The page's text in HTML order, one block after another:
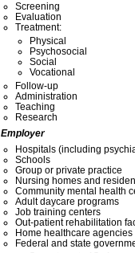
Screening
Evaluation
Treatment:
Physical
Psychosocial
Social
Vocational
Follow-up
Administration
Teaching
Research
Employer
Hospitals (including
Schools
Group or private practice
Nursing homes and
Community mental health
Adult daycare programs
Job training centers
Out-patient rehabilitation
Home healthcare agencies
Federal and state